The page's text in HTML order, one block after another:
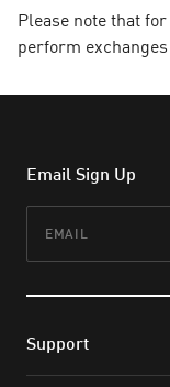
Please note that
perform
Email Sign Up
Support